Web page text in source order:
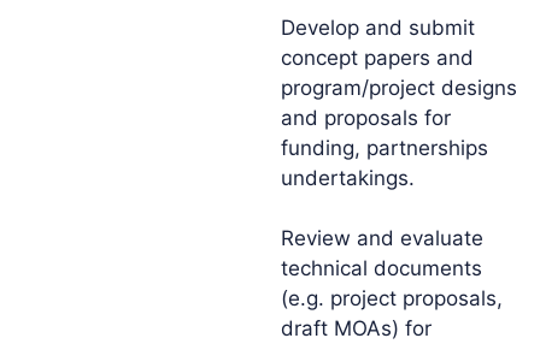
Develop and submit
concept papers and
program/project designs
and proposals for
funding, partnerships
undertakings.
Review and evaluate
technical documents
(e.g. project proposals,
draft MOAs) for